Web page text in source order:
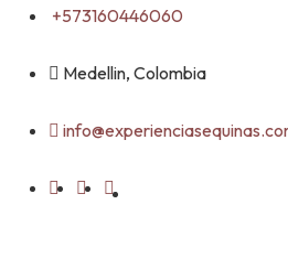
Skip
content
+573160446060
Medellin, Colombia